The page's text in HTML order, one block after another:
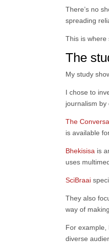
There’s no
spreading
This is where
The
My study
I chose to
journalism by
The
is available
Bhekisisa is
uses
SciBraai
They also
way of
For example,
diverse